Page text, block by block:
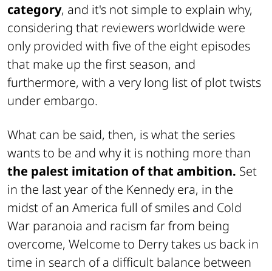
category, and it's not simple to explain why,
considering that reviewers worldwide were
only provided with five of the eight episodes
that make up the first season, and
furthermore, with a very long list of plot twists
under embargo.
What can be said, then, is what the series
wants to be and why it is nothing more than
the palest imitation of that ambition. Set
in the last year of the Kennedy era, in the
midst of an America full of smiles and Cold
War paranoia and racism far from being
overcome, Welcome to Derry takes us back in
time in search of a difficult balance between